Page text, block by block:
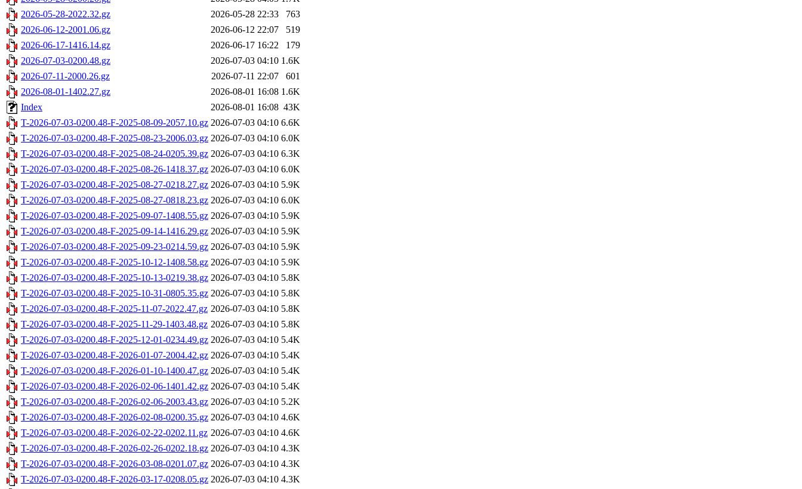
2026-05-28-2022.32.gz
2026-05-28 22:33
763
2026-06-12-2001.06.gz
2026-06-12 22:07
519
2026-06-17-1416.14.gz
2026-06-17 16:22
179
2026-07-03-0200.48.gz
2026-07-03 04:10 1.6K
2026-07-11-2000.26.gz
2026-07-11 22:07
601
2026-08-01-1402.27.gz
2026-08-01 16:08 1.6K
Index
2026-08-01 16:08 43K
T-2026-07-03-0200.48-F-2025-08-09-2057.10.gz 2026-07-03 04:10 6.6K
T-2026-07-03-0200.48-F-2025-08-23-2006.03.gz 2026-07-03 04:10 6.0K
T-2026-07-03-0200.48-F-2025-08-24-0205.39.gz 2026-07-03 04:10 6.3K
T-2026-07-03-0200.48-F-2025-08-26-1418.37.gz 2026-07-03 04:10 6.0K
T-2026-07-03-0200.48-F-2025-08-27-0218.27.gz 2026-07-03 04:10 5.9K
T-2026-07-03-0200.48-F-2025-08-27-0818.23.gz 2026-07-03 04:10 6.0K
T-2026-07-03-0200.48-F-2025-09-07-1408.55.gz 2026-07-03 04:10 5.9K
T-2026-07-03-0200.48-F-2025-09-14-1416.29.gz 2026-07-03 04:10 5.9K
T-2026-07-03-0200.48-F-2025-09-23-0214.59.gz 2026-07-03 04:10 5.9K
T-2026-07-03-0200.48-F-2025-10-12-1408.58.gz 2026-07-03 04:10 5.9K
T-2026-07-03-0200.48-F-2025-10-13-0219.38.gz 2026-07-03 04:10 5.8K
T-2026-07-03-0200.48-F-2025-10-31-0805.35.gz 2026-07-03 04:10 5.8K
T-2026-07-03-0200.48-F-2025-11-07-2022.47.gz 2026-07-03 04:10 5.8K
T-2026-07-03-0200.48-F-2025-11-29-1403.48.gz 2026-07-03 04:10 5.8K
T-2026-07-03-0200.48-F-2025-12-01-0234.49.gz 2026-07-03 04:10 5.4K
T-2026-07-03-0200.48-F-2026-01-07-2004.42.gz 2026-07-03 04:10 5.4K
T-2026-07-03-0200.48-F-2026-01-10-1400.47.gz 2026-07-03 04:10 5.4K
T-2026-07-03-0200.48-F-2026-02-06-1401.42.gz 2026-07-03 04:10 5.4K
T-2026-07-03-0200.48-F-2026-02-06-2003.43.gz 2026-07-03 04:10 5.2K
T-2026-07-03-0200.48-F-2026-02-08-0200.35.gz 2026-07-03 04:10 4.6K
T-2026-07-03-0200.48-F-2026-02-22-0202.11.gz 2026-07-03 04:10 4.6K
T-2026-07-03-0200.48-F-2026-02-26-0202.18.gz 2026-07-03 04:10 4.3K
T-2026-07-03-0200.48-F-2026-03-08-0201.07.gz 2026-07-03 04:10 4.3K
T-2026-07-03-0200.48-F-2026-03-17-0208.05.gz 2026-07-03 04:10 4.3K